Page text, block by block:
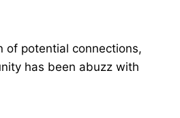
of potential connections,
has been abuzz with